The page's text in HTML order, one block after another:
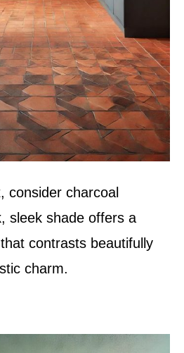
consider charcoal
sleek shade offers a
contrasts beautifully
charm.